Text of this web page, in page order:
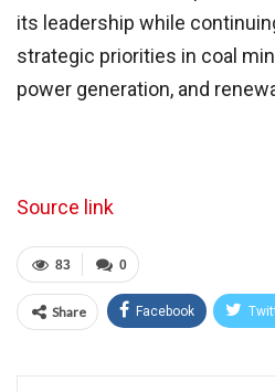
its leadership while
strategic priorities in coal
power generation, and
Source link
0
83
Share Facebook